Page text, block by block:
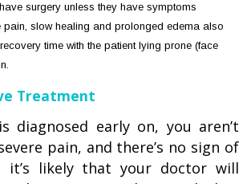
surgery unless they have symptoms
pain, slow healing and prolonged edema also
time with the patient lying prone (face
Treatment
diagnosed early on, you aren’t
pain, and there’s no sign of
it’s likely that your doctor will